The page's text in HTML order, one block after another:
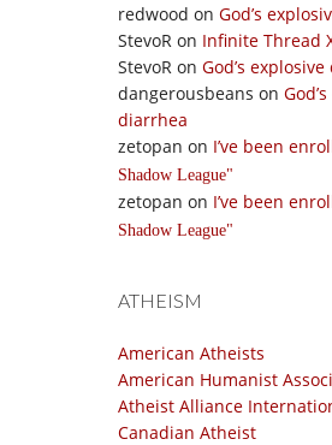
redwood on God’s
StevoR on Infinite Thread
StevoR on God’s
dangerousbeans on
diarrhea
zetopan on I’ve been
Shadow League
zetopan on I’ve been
Shadow League
ATHEISM
American Atheists
American Humanist
Atheist Alliance
Canadian Atheist